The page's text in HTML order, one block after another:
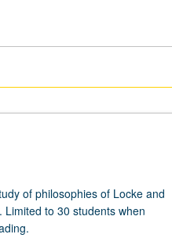
of philosophies of Locke and
to 30 students when